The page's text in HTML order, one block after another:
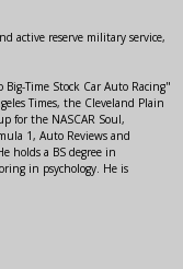
active reserve military service,
Time Stock Car Auto Racing"
Times, the Cleveland Plain
for the NASCAR Soul,
1, Auto Reviews and
holds a BS degree in
in psychology. He is